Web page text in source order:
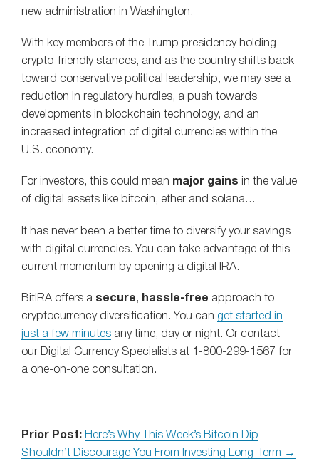
new administration in Washington.
With key members of the Trump presidency holding
crypto-friendly stances, and as the country shifts back
toward conservative political leadership, we may see a
reduction in regulatory hurdles, a push towards
developments in blockchain technology, and an
increased integration of digital currencies within the
U.S. economy.
For investors, this could mean major gains in the value
of digital assets like bitcoin, ether and solana…
It has never been a better time to diversify your savings
with digital currencies. You can take advantage of this
current momentum by opening a digital IRA.
BitIRA offers a secure , hassle-free approach to
cryptocurrency diversification. You can get started in
just a few minutes any time, day or night. Or contact
our Digital Currency Specialists at 1-800-299-1567 for
a one-on-one consultation.
Prior Post: Here’s Why This Week’s Bitcoin Dip
Shouldn’t Discourage You From Investing Long-Term →